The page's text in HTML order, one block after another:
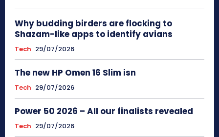
Why budding birders are flocking to
Shazam-like apps to identify avians
Tech 29/07/2026
The new HP Omen 16 Slim isn
Tech 29/07/2026
Power 50 2026 – All our finalists revealed
Tech 29/07/2026